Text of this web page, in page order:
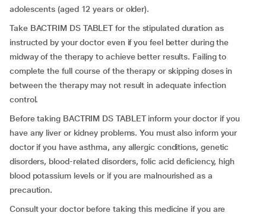
adolescents (aged 12 years or older).
Take BACTRIM DS TABLET for the stipulated duration as
instructed by your doctor even if you feel better during the
midway of the therapy to achieve better results. Failing to
complete the full course of the therapy or skipping doses in
between the therapy may not result in adequate infection
control.
Before taking BACTRIM DS TABLET inform your doctor if you
have any liver or kidney problems. You must also inform your
doctor if you have asthma, any allergic conditions, genetic
disorders, blood-related disorders, folic acid deficiency, high
blood potassium levels or if you are malnourished as a
precaution.
Consult your doctor before taking this medicine if you are